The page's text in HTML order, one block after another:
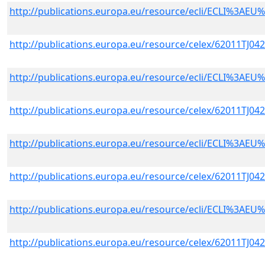
http://publications.europa.eu/resource/ecli/
http://publications.europa.eu/resource/celex/
http://publications.europa.eu/resource/ecli/
http://publications.europa.eu/resource/celex/
http://publications.europa.eu/resource/ecli/
http://publications.europa.eu/resource/celex/
http://publications.europa.eu/resource/ecli/
http://publications.europa.eu/resource/celex/